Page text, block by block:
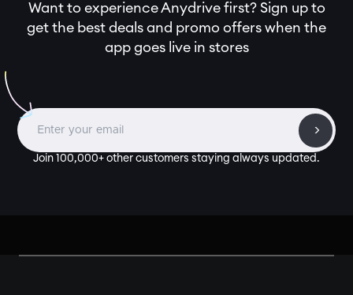
Want to experience Anydrive first? Sign up to
get the best deals and promo offers when the
app goes live in stores
Join 100,000+ other customers staying always updated.